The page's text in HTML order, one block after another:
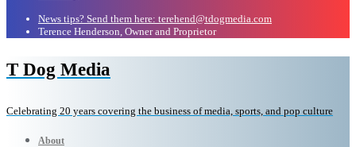
News tips? Send them here: terehend@tdogmedia.com
Terence Henderson, Owner and Proprietor
T Dog Media
Celebrating 20 years covering the business of media, sports, and pop culture
About